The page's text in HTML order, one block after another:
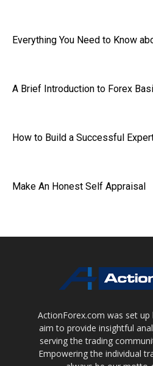
Everything You Need to Know
A Brief Introduction to Forex
How to Build a Successful
Make An Honest Self Appraisal
ActionForex.com was set
aim to provide insightful
serving the trading
Empowering the individual